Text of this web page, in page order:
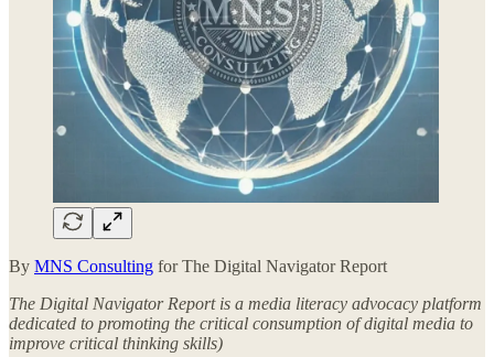
By MNS Consulting for The Digital Navigator Report
The Digital Navigator Report is a media literacy advocacy platform
dedicated to promoting the critical consumption of digital media to
improve critical thinking skills)